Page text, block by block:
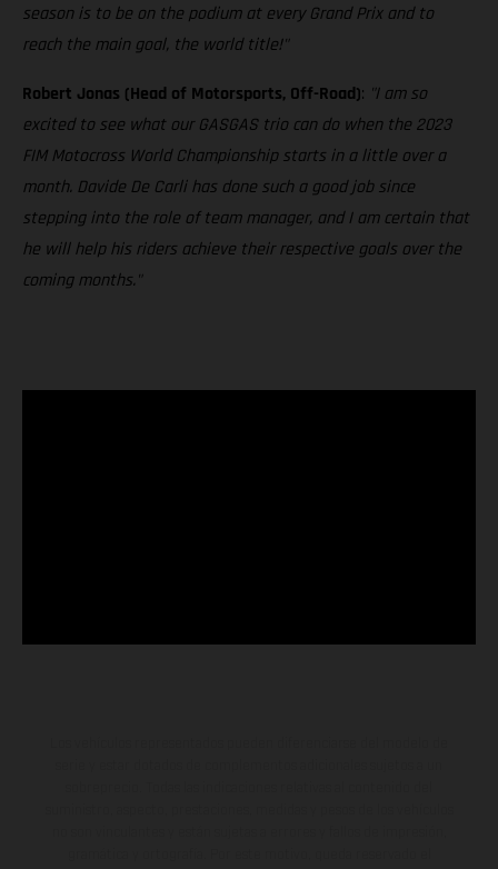
season is to be on the podium at every Grand Prix and to
reach the main goal, the world title!"
Robert Jonas (Head of Motorsports, Off-Road): "I am so
excited to see what our GASGAS trio can do when the 2023
FIM Motocross World Championship starts in a little over a
month. Davide De Carli has done such a good job since
stepping into the role of team manager, and I am certain that
he will help his riders achieve their respective goals over the
coming months."